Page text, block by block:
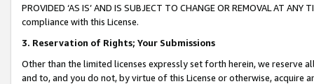
PROVIDED ‘AS IS’ AND IS SUBJECT TO CHANGE OR REMOVAL AT
compliance with this License.
3. Reservation of Rights; Your Submissions
Other than the limited licenses expressly set forth herein, we
and to, and you do not, by virtue of this License or otherwise, acquire